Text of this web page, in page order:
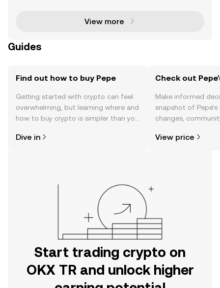
View more
Guides
Find out how to buy Pepe
Getting started with crypto can feel
overwhelming, but learning where and
how to buy crypto is simpler than you
the OKX TR mobile app, or right here
Dive in
Check out
Make informed
snapshot of
changes,
View price
Start trading crypto on
OKX TR and unlock higher